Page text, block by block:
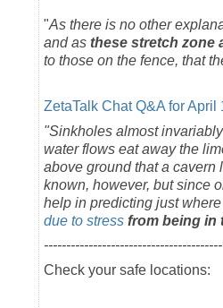
"As there is no other
and as these stretch zone
to those on the fence, that
ZetaTalk Chat Q&A for April
"Sinkholes almost
water flows eat away the
above ground that a cavern
known, however, but since
help in predicting just
due to stress from being in
Check your safe locations: